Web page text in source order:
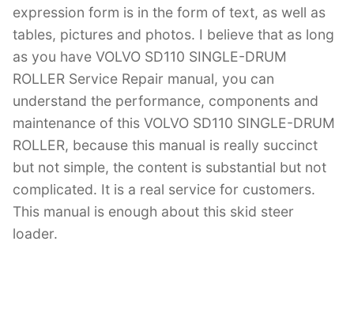
expression form is in the form of text, as well as
tables, pictures and photos. I believe that as long
as you have VOLVO SD110 SINGLE-DRUM
ROLLER Service Repair manual, you can
understand the performance, components and
maintenance of this VOLVO SD110 SINGLE-DRUM
ROLLER, because this manual is really succinct
but not simple, the content is substantial but not
complicated. It is a real service for customers.
This manual is enough about this skid steer
loader.